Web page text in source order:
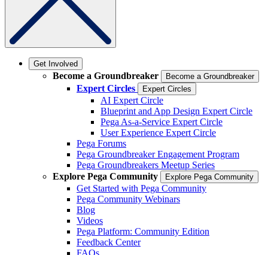
Get Involved
Become a Groundbreaker Become a Groundbreaker
Expert Circles Expert Circles
AI Expert Circle
Blueprint and App Design Expert Circle
Pega As-a-Service Expert Circle
User Experience Expert Circle
Pega Forums
Pega Groundbreaker Engagement Program
Pega Groundbreakers Meetup Series
Explore Pega Community
Explore Pega Community
Get Started with Pega Community
Pega Community Webinars
Blog
Videos
Pega Platform: Community Edition
Feedback Center
FAQs